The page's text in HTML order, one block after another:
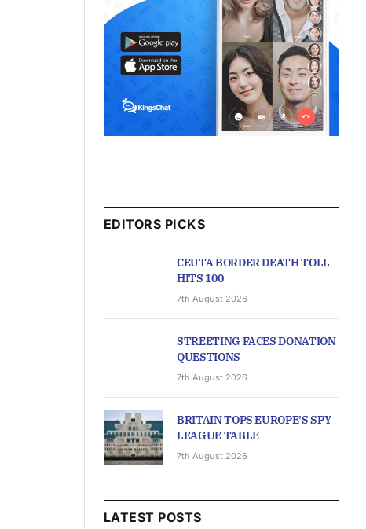
EDITORS PICKS
CEUTA BORDER DEATH TOLL
HITS 100
7th August 2026
STREETING FACES DONATION
QUESTIONS
7th August 2026
BRITAIN TOPS EUROPE’S SPY
LEAGUE TABLE
7th August 2026
LATEST POSTS